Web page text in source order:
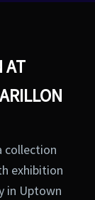
AT
collection
exhibition
in Uptown